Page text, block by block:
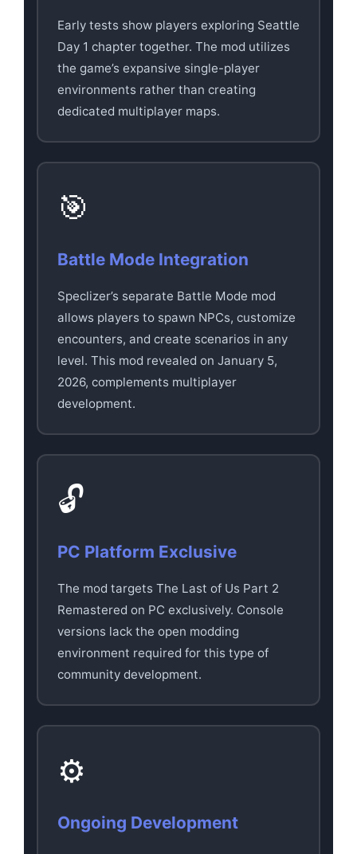
Early tests show players exploring Seattle
Day 1 chapter together. The mod utilizes
the game’s expansive single-player
environments rather than creating
dedicated multiplayer maps.
🎯
Battle Mode Integration
Speclizer’s separate Battle Mode mod
allows players to spawn NPCs, customize
encounters, and create scenarios in any
level. This mod revealed on January 5,
2026, complements multiplayer
development.
🔓
PC Platform Exclusive
The mod targets The Last of Us Part 2
Remastered on PC exclusively. Console
versions lack the open modding
environment required for this type of
community development.
⚙️
Ongoing Development